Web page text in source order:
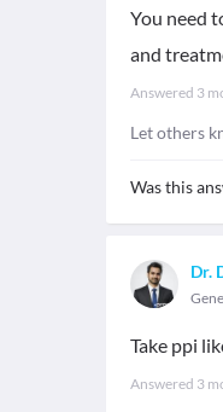
You need
and
Answered 3
Let others
Was this
Dr.
Take ppi
Answered 3